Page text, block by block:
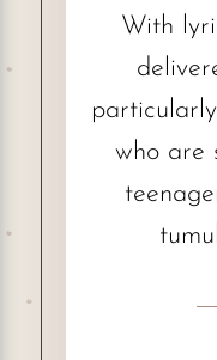
With
who are